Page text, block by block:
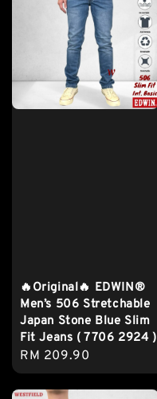
🔥Original🔥 EDWIN®
Men’s 506 Stretchable
Japan Stone Blue Slim
Fit Jeans ( 7706 2924 )
Regular
price
RM 209.90